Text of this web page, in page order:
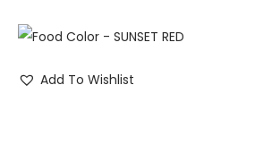
Add To Wishlist